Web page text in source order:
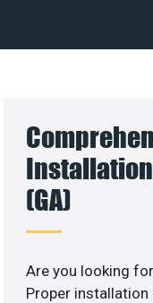
(GA)
Are you looking
Proper